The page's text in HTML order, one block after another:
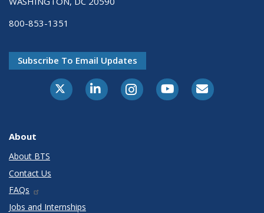
800-853-1351
Subscribe To Email Updates
X-TwitterLinkedInInstagramYoutubeE-Subscribe
About
About BTS
Contact Us
FAQs
Jobs and Internships